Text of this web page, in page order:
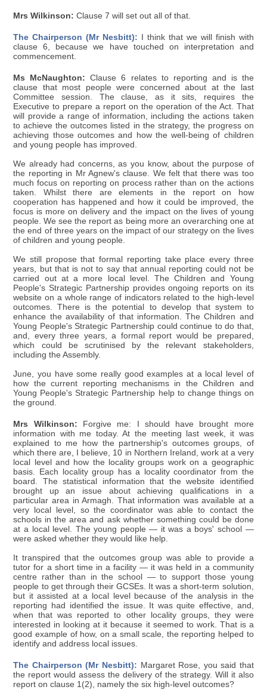
Mrs Wilkinson: Clause 7 will set out all of that.
The Chairperson (Mr Nesbitt): I think that we will finish with
clause 6, because we have touched on interpretation and
commencement.
Ms McNaughton: Clause 6 relates to reporting and is the
clause that most people were concerned about at the last
Committee session. The clause, as it sits, requires the
Executive to prepare a report on the operation of the Act. That
will provide a range of information, including the actions taken
to achieve the outcomes listed in the strategy, the progress on
achieving those outcomes and how the well-being of children
and young people has improved.
We already had concerns, as you know, about the purpose of
the reporting in Mr Agnew's clause. We felt that there was too
much focus on reporting on process rather than on the actions
taken. Whilst there are elements in the report on how
cooperation has happened and how it could be improved, the
focus is more on delivery and the impact on the lives of young
people. We see the report as being more an overarching one at
the end of three years on the impact of our strategy on the lives
of children and young people.
We still propose that formal reporting take place every three
years, but that is not to say that annual reporting could not be
carried out at a more local level. The Children and Young
People's Strategic Partnership provides ongoing reports on its
website on a whole range of indicators related to the high-level
outcomes. There is the potential to develop that system to
enhance the availability of that information. The Children and
Young People's Strategic Partnership could continue to do that,
and, every three years, a formal report would be prepared,
which could be scrutinised by the relevant stakeholders,
including the Assembly.
June, you have some really good examples at a local level of
how the current reporting mechanisms in the Children and
Young People's Strategic Partnership help to change things on
the ground.
Mrs Wilkinson: Forgive me: I should have brought more
information with me today. At the meeting last week, it was
explained to me how the partnership's outcomes groups, of
which there are, I believe, 10 in Northern Ireland, work at a very
local level and how the locality groups work on a geographic
basis. Each locality group has a locality coordinator from the
board. The statistical information that the website identified
brought up an issue about achieving qualifications in a
particular area in Armagh. That information was available at a
very local level, so the coordinator was able to contact the
schools in the area and ask whether something could be done
at a local level. The young people — it was a boys' school —
were asked whether they would like help.
It transpired that the outcomes group was able to provide a
tutor for a short time in a facility — it was held in a community
centre rather than in the school — to support those young
people to get through their GCSEs. It was a short-term solution,
but it assisted at a local level because of the analysis in the
reporting had identified the issue. It was quite effective, and,
when that was reported to other locality groups, they were
interested in looking at it because it seemed to work. That is a
good example of how, on a small scale, the reporting helped to
identify and address local issues.
The Chairperson (Mr Nesbitt): Margaret Rose, you said that
the report would assess the delivery of the strategy. Will it also
report on clause 1(2), namely the six high-level outcomes?